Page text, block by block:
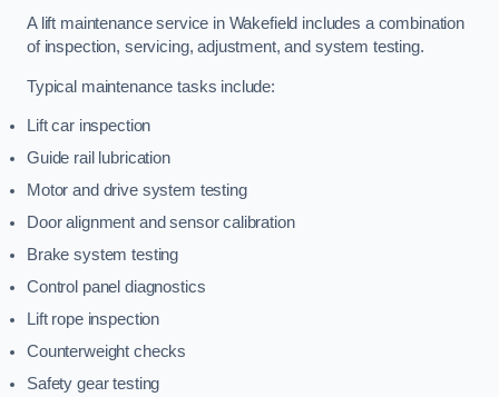
A lift maintenance service in Wakefield includes a combination
of inspection, servicing, adjustment, and system testing.
Typical maintenance tasks include:
Lift car inspection
Guide rail lubrication
Motor and drive system testing
Door alignment and sensor calibration
Brake system testing
Control panel diagnostics
Lift rope inspection
Counterweight checks
Safety gear testing